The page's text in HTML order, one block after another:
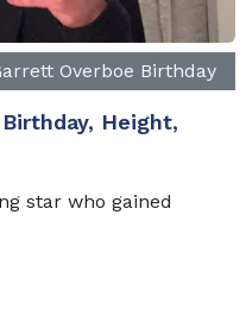
Overboe Birthday
Height,
star who gained